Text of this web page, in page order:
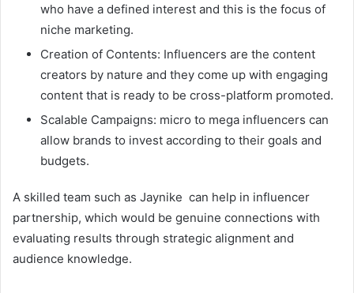
who have a defined interest and this is the focus of
niche marketing.
Creation of Contents: Influencers are the content
creators by nature and they come up with engaging
content that is ready to be cross-platform promoted.
Scalable Campaigns: micro to mega influencers can
allow brands to invest according to their goals and
budgets.
A skilled team such as Jaynike can help in influencer
partnership, which would be genuine connections with
evaluating results through strategic alignment and
audience knowledge.